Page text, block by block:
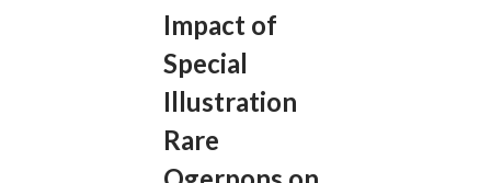
Impact of
Special
Illustration
Rare